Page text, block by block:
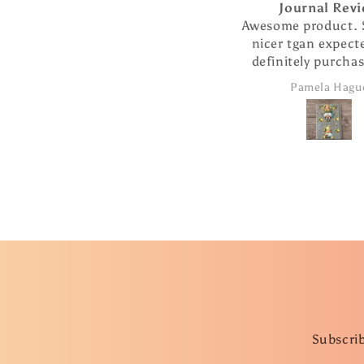
Journal Review
Awesome product. So
nicer tgan expected. Will
definitely purchase more
products from this
company.
Pamela Hague